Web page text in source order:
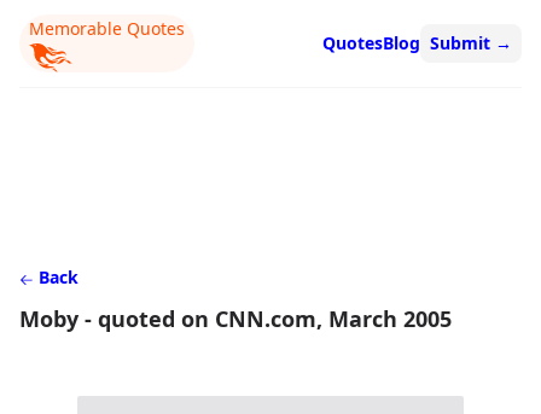
Memorable Quotes
QuotesBlog Submit →
Back
Moby - quoted on CNN.com, March 2005